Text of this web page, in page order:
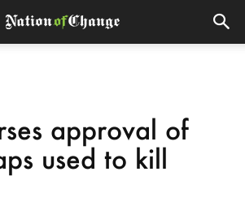
approval of
used to kill